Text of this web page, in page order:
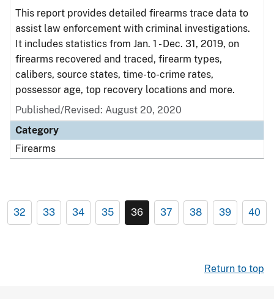
This report provides detailed firearms trace data to
assist law enforcement with criminal investigations.
It includes statistics from Jan. 1 - Dec. 31, 2019, on
firearms recovered and traced, firearm types,
calibers, source states, time-to-crime rates,
possessor age, top recovery locations and more.
Published/Revised: August 20, 2020
Category
Firearms
32 33 34 35 36 37 38 39 40
Return to top